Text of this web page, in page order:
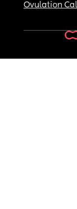
Ovulation